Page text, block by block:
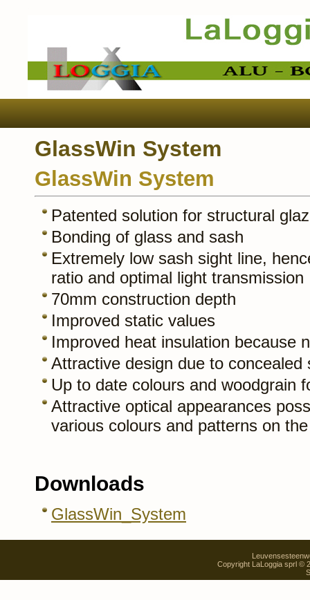
GlassWin System
GlassWin System
Patented solution for structural
Bonding of glass and sash
Extremely low sash sight line,
ratio and optimal light transmission
70mm construction depth
Improved static values
Improved heat insulation because
Attractive design due to concealed
Up to date colours and woodgrain
Attractive optical appearances
various colours and patterns on
Downloads
GlassWin_System
Copyright LaLoggia sprl ©